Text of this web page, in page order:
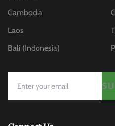
Cambodia
Laos
Bali (Indonesia)